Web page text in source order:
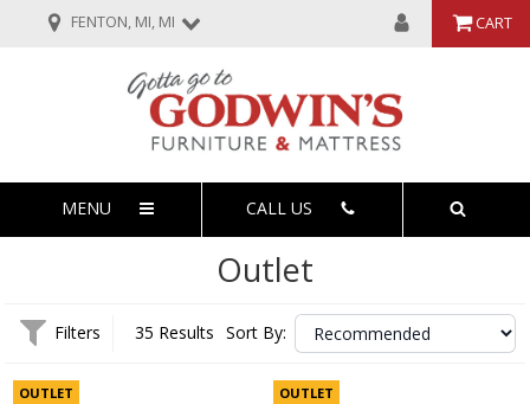
FENTON, MI, MI CART
MENU CALL US
Outlet
Filters 35 Results Sort By:
OUTLET OUTLET